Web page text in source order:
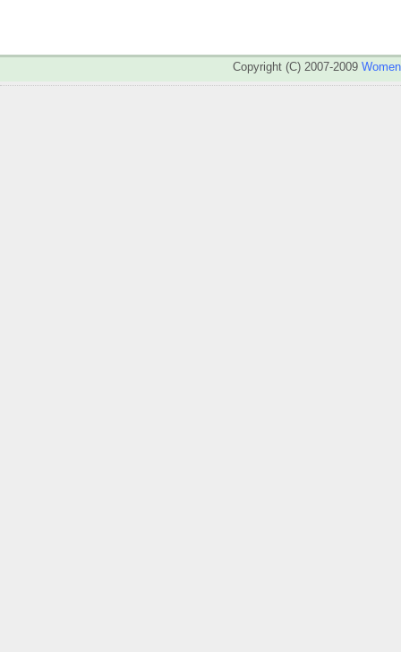
Copyright (C) 2007-2009